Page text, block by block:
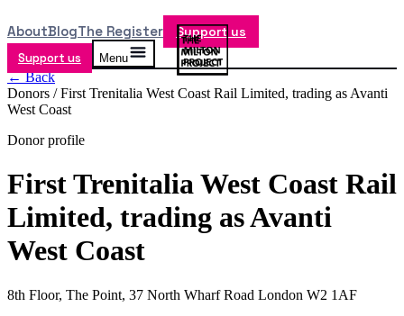
AboutBlogThe Register Support us
Support us Menu
← Back
Donors /First Trenitalia West Coast Rail Limited, trading as Avanti
West Coast
Donor profile
First Trenitalia West Coast Rail
Limited, trading as Avanti
West Coast
8th Floor, The Point, 37 North Wharf Road London W2 1AF